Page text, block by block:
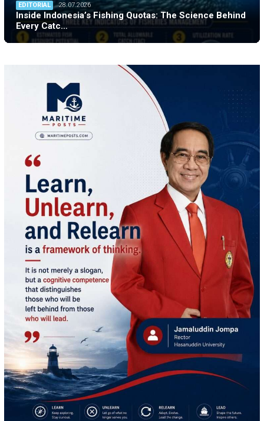
EDITORIAL 28.07.2026
Inside Indonesia’s Fishing Quotas: The Science Behind
Every Catc…